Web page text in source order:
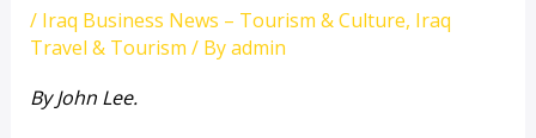
/ Iraq Business News – Tourism & Culture, Iraq
Travel & Tourism / Byadmin
By John Lee.